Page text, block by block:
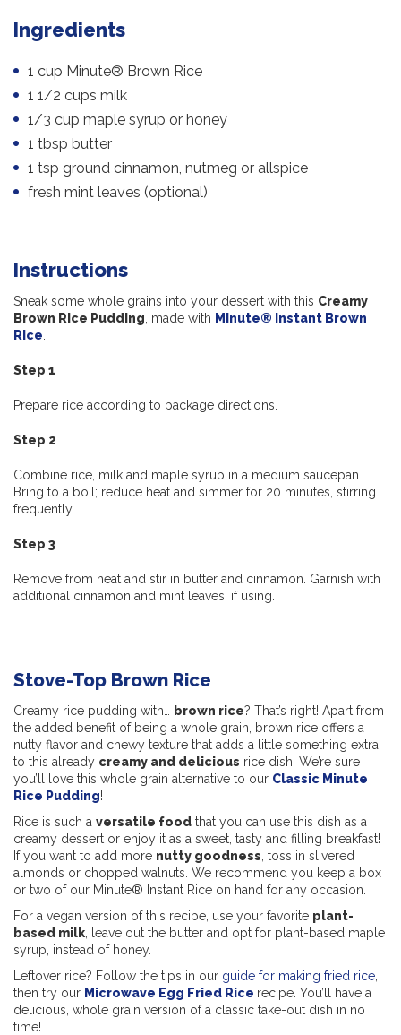
Ingredients
1 cup Minute® Brown Rice
1 1/2 cups milk
1/3 cup maple syrup or honey
1 tbsp butter
1 tsp ground cinnamon, nutmeg or allspice
fresh mint leaves (optional)
Instructions
Sneak some whole grains into your dessert with this Creamy
Brown Rice Pudding , made with Minute® Instant Brown
Rice
Step 1
Prepare rice according to package directions.
Step 2
Combine rice, milk and maple syrup in a medium saucepan.
Bring to a boil; reduce heat and simmer for 20 minutes, stirring
frequently.
Step 3
Remove from heat and stir in butter and cinnamon. Garnish with
additional cinnamon and mint leaves, if using.
Stove-Top Brown Rice
Creamy rice pudding with… brown rice? That’s right! Apart from
the added benefit of being a whole grain, brown rice offers a
nutty flavor and chewy texture that adds a little something extra
to this already creamy and delicious rice dish. We’re sure
you’ll love this whole grain alternative to our Classic Minute
Rice Pudding!
Rice is such a versatile food that you can use this dish as a
creamy dessert or enjoy it as a sweet, tasty and filling breakfast!
If you want to add more nutty goodness , toss in slivered
almonds or chopped walnuts. We recommend you keep a box
or two of our Minute® Instant Rice on hand for any occasion.
For a vegan version of this recipe, use your favorite plant-
based milk , leave out the butter and opt for plant-based maple
syrup, instead of honey.
Leftover rice? Follow the tips in our guide for making fried rice
then try our Microwave Egg Fried Rice recipe. You’ll have a
delicious, whole grain version of a classic take-out dish in no
time!